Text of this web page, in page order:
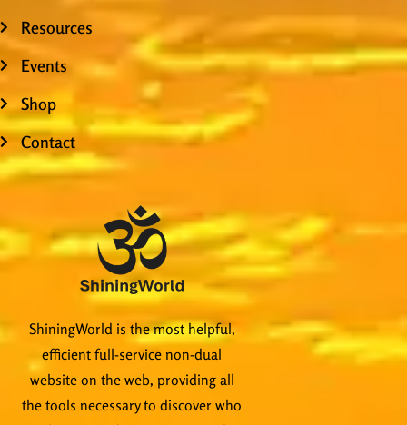
Resources
Events
Shop
Contact
ShiningWorld is the most helpful,
efficient full-service non-dual
website on the web, providing all
the tools necessary to discover who